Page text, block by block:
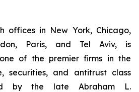
offices in New York, Chicago,
Paris, and Tel Aviv, is
of the premier firms in the
securities, and antitrust class
by the late Abraham L.